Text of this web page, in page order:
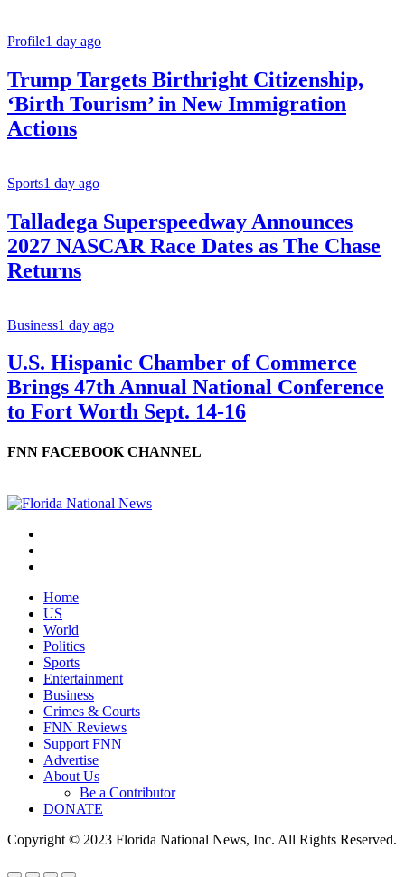
Profile1 day ago
Trump Targets Birthright Citizenship,
‘Birth Tourism’ in New Immigration
Actions
Sports1 day ago
Talladega Superspeedway Announces
2027 NASCAR Race Dates as The Chase
Returns
Business1 day ago
U.S. Hispanic Chamber of Commerce
Brings 47th Annual National Conference
to Fort Worth Sept. 14-16
FNN FACEBOOK CHANNEL
Home
US
World
Politics
Sports
Entertainment
Business
Crimes & Courts
FNN Reviews
Support FNN
Advertise
About Us
Be a Contributor
DONATE
Copyright © 2023 Florida National News, Inc. All Rights Reserved.